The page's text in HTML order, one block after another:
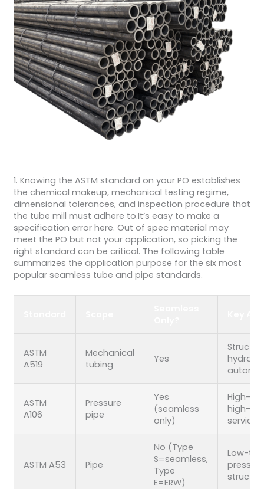
1. Knowing the ASTM standard on your PO establishes
the chemical makeup, mechanical testing regime,
dimensional tolerances, and inspection procedure that
the tube mill must adhere to.It’s easy to make a
specification error here. Out of spec material may
meet the PO but not your application, so picking the
right standard can be critical. The following table
summarizes the application purpose for the six most
popular seamless tube and pipe standards.
ASTM
A519
Mechanical
tubing
Yes
ASTM
A106
Pressure
pipe
Yes
(seamless
only)
High-
high-
service
ASTM A53 Pipe
No (Type
S=seamless,
Type
E=ERW)
Low-